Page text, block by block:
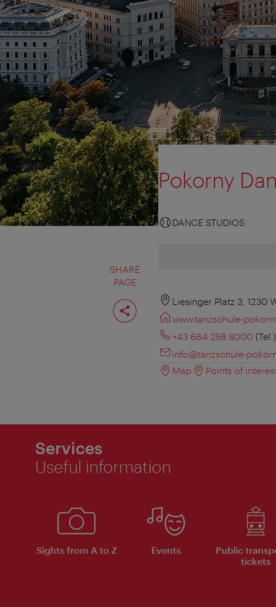
SHARE
PAGE
Share
page
Pokorny
DANCE STUDIOS
Liesinger Platz 3, 1230
www.tanzschule-
+43 664 258 8000 (Tel.)
info@tanzschule-
Map
Points of
Services
Useful information
Sights from A to Z Events
Public
tickets